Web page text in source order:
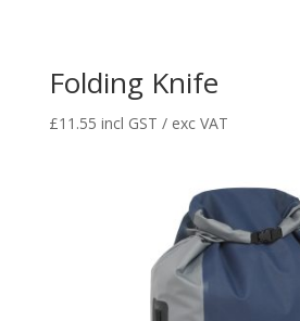
Folding Knife
£11.55 incl GST / exc VAT